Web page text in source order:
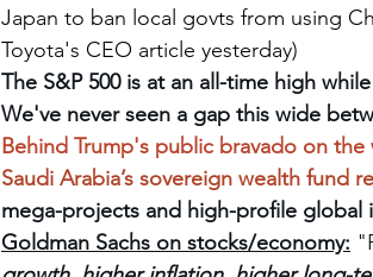
Japan to ban local govts from using
Toyota's CEO article yesterday)
The S&P 500 is at an all-time high
We've never seen a gap this wide
Behind Trump's public bravado on
Saudi Arabia’s sovereign wealth fund
mega-projects and high-profile global
Goldman Sachs on stocks/economy: